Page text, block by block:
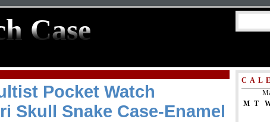
Case
Pocket Watch
Skull Snake Case-Enamel
M T